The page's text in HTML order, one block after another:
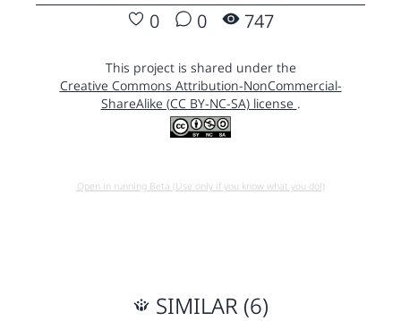
0 0 747
This project is shared under the
Creative Commons Attribution-NonCommercial-
ShareAlike (CC BY-NC-SA) license .
Open in running Beta (Use only if you know what you do!)
SIMILAR (6)